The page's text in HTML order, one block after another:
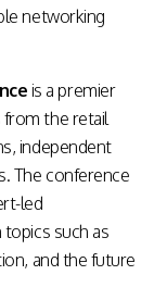
networking
is a premier
the retail
independent
The conference
led
such as
and the future